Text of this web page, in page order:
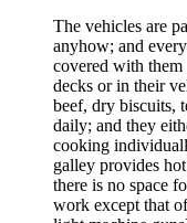
The vehicles are
anyhow; and
covered with
decks or in their
beef, dry biscuits,
daily; and they
cooking
galley provides
there is no space
work except that